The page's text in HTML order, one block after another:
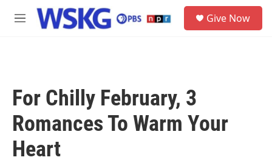
Skip to main content
M
Give Now
For Chilly February, 3
Romances To Warm Your
Heart